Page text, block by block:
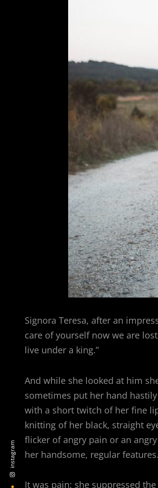
instagram
Signora Teresa, after an
care of yourself now we are
live under a king.”
And while she looked at him
sometimes put her hand
with a short twitch of her fine
knitting of her black, straight
flicker of angry pain or an
her handsome, regular features.
It was pain; she suppressed